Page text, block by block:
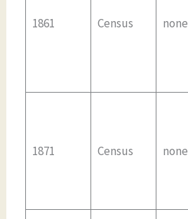
1861 Census none
1871 Census none